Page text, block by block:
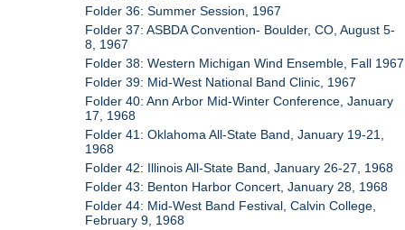
Folder 36: Summer Session, 1967
Folder 37: ASBDA Convention- Boulder, CO, August 5-
8, 1967
Folder 38: Western Michigan Wind Ensemble, Fall 1967
Folder 39: Mid-West National Band Clinic, 1967
Folder 40: Ann Arbor Mid-Winter Conference, January
17, 1968
Folder 41: Oklahoma All-State Band, January 19-21,
1968
Folder 42: Illinois All-State Band, January 26-27, 1968
Folder 43: Benton Harbor Concert, January 28, 1968
Folder 44: Mid-West Band Festival, Calvin College,
February 9, 1968